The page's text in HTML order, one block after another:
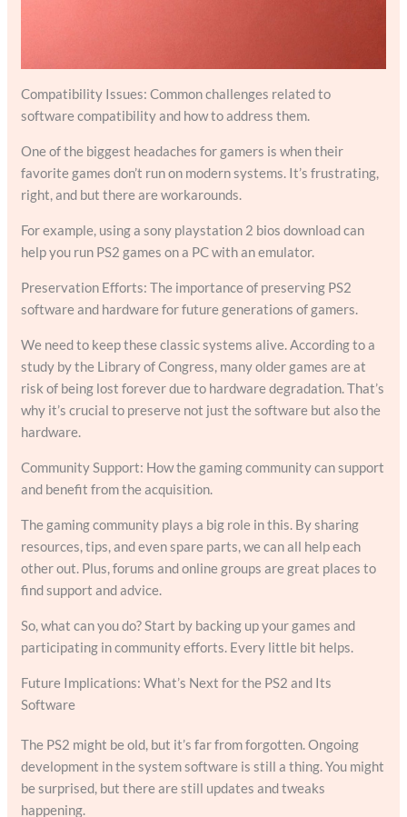
Compatibility Issues: Common challenges related to
software compatibility and how to address them.
One of the biggest headaches for gamers is when their
favorite games don’t run on modern systems. It’s frustrating,
right, and but there are workarounds.
For example, using a sony playstation 2 bios download can
help you run PS2 games on a PC with an emulator.
Preservation Efforts: The importance of preserving PS2
software and hardware for future generations of gamers.
We need to keep these classic systems alive. According to a
study by the Library of Congress, many older games are at
risk of being lost forever due to hardware degradation. That’s
why it’s crucial to preserve not just the software but also the
hardware.
Community Support: How the gaming community can support
and benefit from the acquisition.
The gaming community plays a big role in this. By sharing
resources, tips, and even spare parts, we can all help each
other out. Plus, forums and online groups are great places to
find support and advice.
So, what can you do? Start by backing up your games and
participating in community efforts. Every little bit helps.
Future Implications: What’s Next for the PS2 and Its
Software
The PS2 might be old, but it’s far from forgotten. Ongoing
development in the system software is still a thing. You might
be surprised, but there are still updates and tweaks
happening.